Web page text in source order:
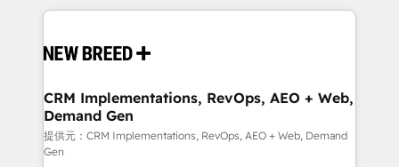
ISO9001:2015 取得 ✓ 400社以上の導入実績 ✓
HubSpot大百科 出版 CRM・AI活用に関するご相談、現
せください。
making this the official home for all three brands. 🔄
and system integrations powered by Globalia’s
trainers to drive platform adoption. 📈 Revenue
Generation - Full-funnel marketing and high-
performance advertising via Point Success Media. -
Expert deployment of Breeze AI and custom agents
CRM Implementations, RevOps, AEO + Web,
Demand Gen
提供元：CRM Implementations, RevOps, AEO + Web, Demand
Gen